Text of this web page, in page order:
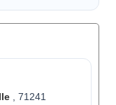
, 71241